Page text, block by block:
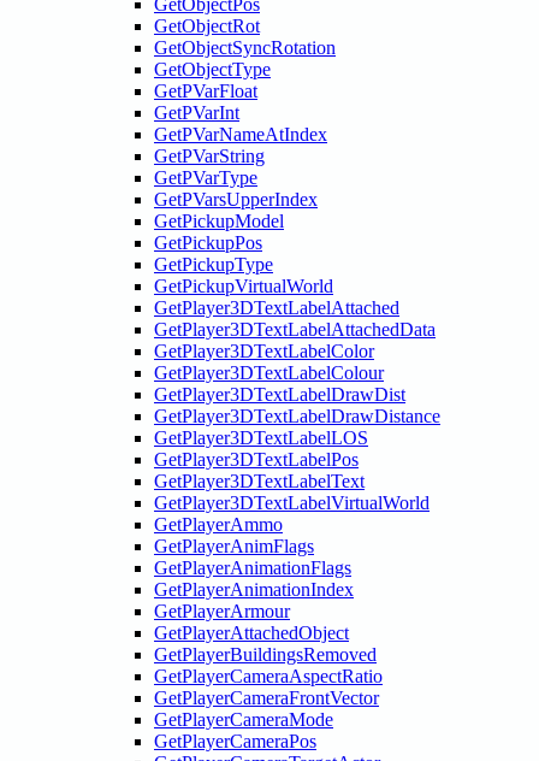
GetObjectPos
GetObjectRot
GetObjectSyncRotation
GetObjectType
GetPVarFloat
GetPVarInt
GetPVarNameAtIndex
GetPVarString
GetPVarType
GetPVarsUpperIndex
GetPickupModel
GetPickupPos
GetPickupType
GetPickupVirtualWorld
GetPlayer3DTextLabelAttached
GetPlayer3DTextLabelAttachedData
GetPlayer3DTextLabelColor
GetPlayer3DTextLabelColour
GetPlayer3DTextLabelDrawDist
GetPlayer3DTextLabelDrawDistance
GetPlayer3DTextLabelLOS
GetPlayer3DTextLabelPos
GetPlayer3DTextLabelText
GetPlayer3DTextLabelVirtualWorld
GetPlayerAmmo
GetPlayerAnimFlags
GetPlayerAnimationFlags
GetPlayerAnimationIndex
GetPlayerArmour
GetPlayerAttachedObject
GetPlayerBuildingsRemoved
GetPlayerCameraAspectRatio
GetPlayerCameraFrontVector
GetPlayerCameraMode
GetPlayerCameraPos